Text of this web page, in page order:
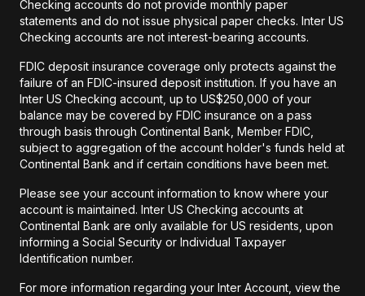
Checking accounts do not provide monthly paper
statements and do not issue physical paper checks. Inter US
Checking accounts are not interest-bearing accounts.
FDIC deposit insurance coverage only protects against the
failure of an FDIC-insured deposit institution. If you have an
Inter US Checking account, up to US$250,000 of your
balance may be covered by FDIC insurance on a pass
through basis through Continental Bank, Member FDIC,
subject to aggregation of the account holder's funds held at
Continental Bank and if certain conditions have been met.
Please see your account information to know where your
account is maintained. Inter US Checking accounts at
Continental Bank are only available for US residents, upon
informing a Social Security or Individual Taxpayer
Identification number.
For more information regarding your Inter Account, view the